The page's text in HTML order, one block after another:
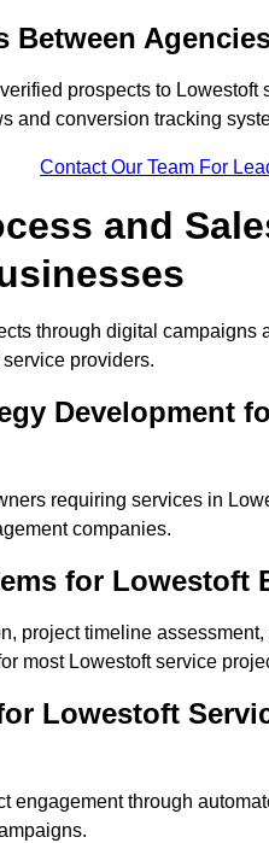
Between
prospects to
and conversion tracking
Contact Our Team For
and
through digital
providers.
Development
requiring services in
companies.
for Lowestoft
project timeline
most Lowestoft service
Lowestoft
engagement through